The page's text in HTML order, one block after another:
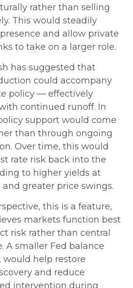
rather than selling
This would steadily
and allow private
to take on a larger role.
has suggested that
could accompany
policy — effectively
continued runoff. In
support would come
than through ongoing
Over time, this would
rate risk back into the
to higher yields at
greater price swings.
this is a feature,
markets function best
risk rather than central
A smaller Fed balance
would help restore
and reduce
intervention during